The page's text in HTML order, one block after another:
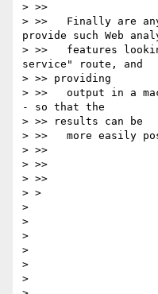
> >>
> >>   Finally are
provide such Web
> >>   features
service" route, and
> >> providing
> >>   output in a
- so that the
> >> results can be
> >>   more easily
> >>
> >>
> >>
> >
>
>
>
>
>
>